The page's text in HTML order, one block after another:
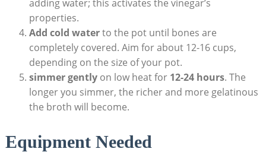
adding water; this activates the vinegar’s
properties.
Add cold waterto the pot until bones are
completely covered. Aim for about 12-16 cups,
depending on the size of your pot.
simmer gentlyon low heat for 12-24 hours. The
longer you simmer, the richer and more gelatinous
the broth will become.
Equipment Needed